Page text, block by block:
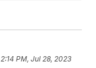
2:14 PM, Jul 28, 2023